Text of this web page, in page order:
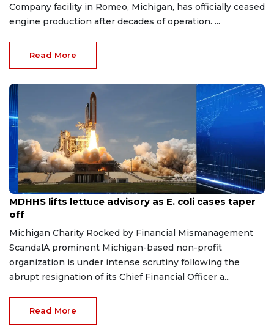
Company facility in Romeo, Michigan, has officially ceased
engine production after decades of operation. ...
Read More
Aug 7, 2026
MDHHS lifts lettuce advisory as E. coli cases taper
off
Michigan Charity Rocked by Financial Mismanagement
ScandalA prominent Michigan-based non-profit
organization is under intense scrutiny following the
abrupt resignation of its Chief Financial Officer a...
Read More